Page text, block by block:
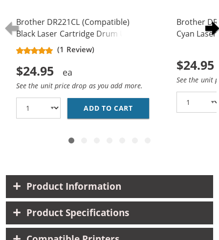
Brother DR221CL (Compatible)
Black Laser Cartridge Drum Unit
(DR-221CL)
(1 Review)
$24.95
See the unit price drop as you add more.
ADD TO CART BROTHER DR221CL
Brother
Cyan
$24.95
See the unit
Product Information
Product Specifications